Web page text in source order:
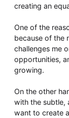
Versent’s
operational
now for a
confident in
creating an
One of the
because of the
challenges me
opportunities,
growing.
On the other
with the subtle,
want to create